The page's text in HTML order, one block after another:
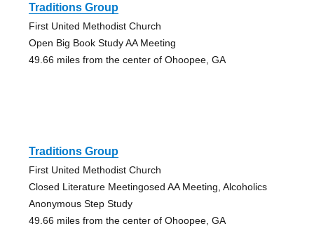
Traditions Group
First United Methodist Church
Open Big Book Study AA Meeting
49.66 miles from the center of Ohoopee, GA
Traditions Group
First United Methodist Church
Closed Literature Meetingosed AA Meeting, Alcoholics
Anonymous Step Study
49.66 miles from the center of Ohoopee, GA